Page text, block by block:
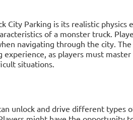
Parking is its realistic physics
of a monster truck.
navigating through the city. The
as players must
situations.
unlock and drive different types